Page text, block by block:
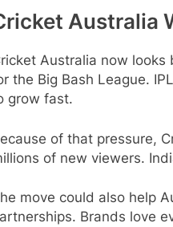
Australia
Australia now
the Big Bash League.
grow fast.
of that pressure,
of new viewers.
move could also help
Brands love